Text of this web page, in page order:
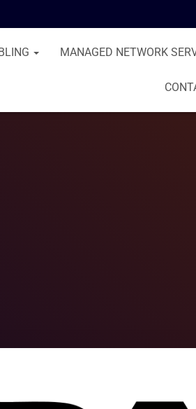
MANAGED NETWORK